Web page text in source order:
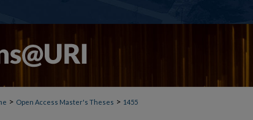
> Open Access Master's Theses > 1455